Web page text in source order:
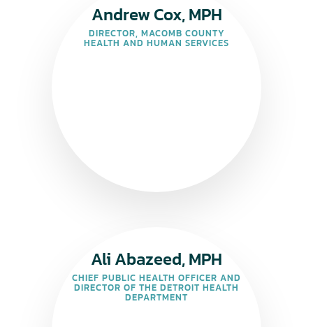
Andrew Cox, MPH
DIRECTOR, MACOMB COUNTY
HEALTH AND HUMAN SERVICES
Ali Abazeed, MPH
CHIEF PUBLIC HEALTH OFFICER AND
DIRECTOR OF THE DETROIT HEALTH
DEPARTMENT